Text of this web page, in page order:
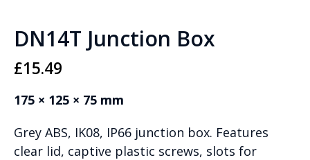
DN14T Junction Box
£15.49
175 × 125 × 75 mm
Grey ABS, IK08, IP66 junction box. Features
clear lid, captive plastic screws, slots for